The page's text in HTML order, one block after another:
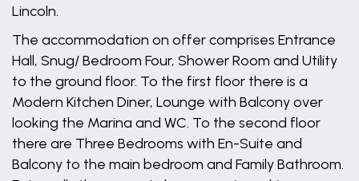
Lincoln.
The accommodation on offer comprises Entrance
Hall, Snug/ Bedroom Four, Shower Room and Utility
to the ground floor. To the first floor there is a
Modern Kitchen Diner, Lounge with Balcony over
looking the Marina and WC. To the second floor
there are Three Bedrooms with En-Suite and
Balcony to the main bedroom and Family Bathroom.